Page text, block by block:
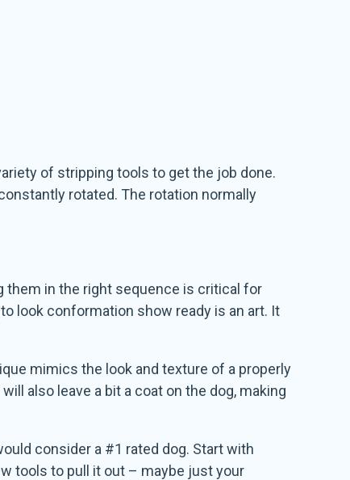
of stripping tools to get the job done.
rotated. The rotation normally
them in the right sequence is critical for
look conformation show ready is an art. It
mimics the look and texture of a properly
also leave a bit a coat on the dog, making
consider a #1 rated dog. Start with
tools to pull it out – maybe just your